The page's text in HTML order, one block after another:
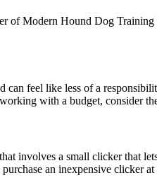
of Modern Hound Dog
feel like less of a
with a budget, consider
involves a small clicker that
an inexpensive clicker at